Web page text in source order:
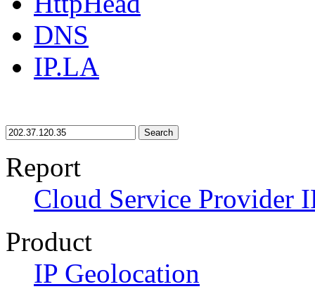
DNS
IP.LA
Search
Report
Cloud Service Provider
Product
IP Geolocation